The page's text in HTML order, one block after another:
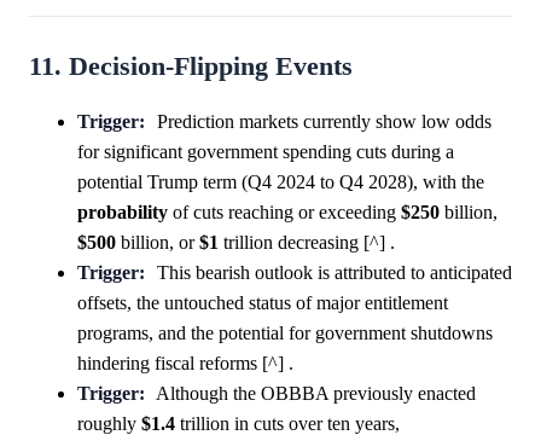
11. Decision-Flipping Events
Trigger:
Prediction markets currently show low odds
for significant government spending cuts during a
potential Trump term (Q4 2024 to Q4 2028), with the
probability of cuts reaching or exceeding $250 billion,
$500 billion, or$1 trillion decreasing [^] .
Trigger:
This bearish outlook is attributed to anticipated
offsets, the untouched status of major entitlement
programs, and the potential for government shutdowns
hindering fiscal reforms [^] .
Trigger:
Although the OBBBA previously enacted
roughly $1.4 trillion in cuts over ten years,